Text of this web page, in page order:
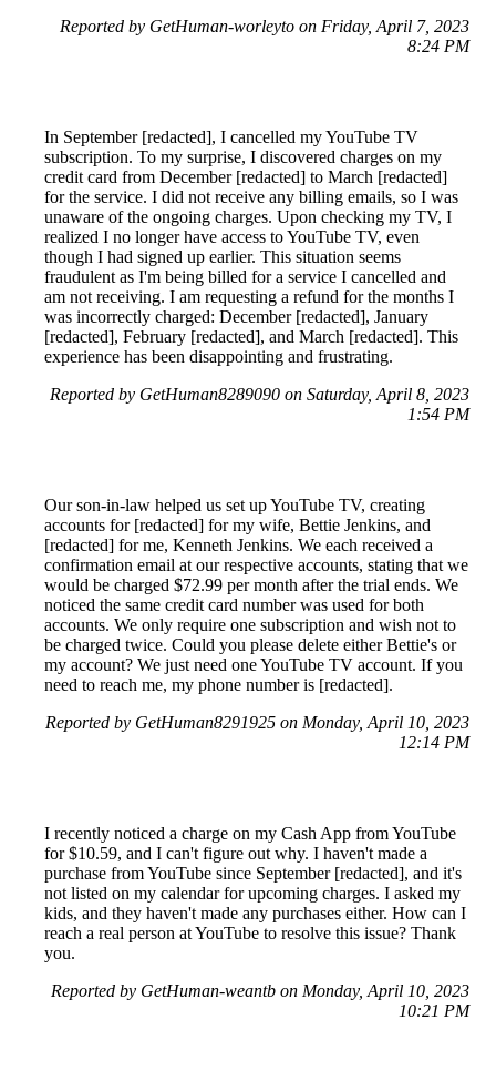
Reported by GetHuman-worleyto on Friday, April 7, 2023
8:24 PM
In September [redacted], I cancelled my YouTube TV
subscription. To my surprise, I discovered charges on my
credit card from December [redacted] to March [redacted]
for the service. I did not receive any billing emails, so I was
unaware of the ongoing charges. Upon checking my TV, I
realized I no longer have access to YouTube TV, even
though I had signed up earlier. This situation seems
fraudulent as I'm being billed for a service I cancelled and
am not receiving. I am requesting a refund for the months I
was incorrectly charged: December [redacted], January
[redacted], February [redacted], and March [redacted]. This
experience has been disappointing and frustrating.
Reported by GetHuman8289090 on Saturday, April 8, 2023
1:54 PM
Our son-in-law helped us set up YouTube TV, creating
accounts for [redacted] for my wife, Bettie Jenkins, and
[redacted] for me, Kenneth Jenkins. We each received a
confirmation email at our respective accounts, stating that we
would be charged $72.99 per month after the trial ends. We
noticed the same credit card number was used for both
accounts. We only require one subscription and wish not to
be charged twice. Could you please delete either Bettie's or
my account? We just need one YouTube TV account. If you
need to reach me, my phone number is [redacted].
Reported by GetHuman8291925 on Monday, April 10, 2023
12:14 PM
I recently noticed a charge on my Cash App from YouTube
for $10.59, and I can't figure out why. I haven't made a
purchase from YouTube since September [redacted], and it's
not listed on my calendar for upcoming charges. I asked my
kids, and they haven't made any purchases either. How can I
reach a real person at YouTube to resolve this issue? Thank
you.
Reported by GetHuman-weantb on Monday, April 10, 2023
10:21 PM